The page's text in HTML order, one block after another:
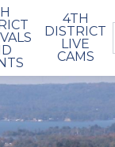
4TH
DISTRICT
LIVE
CAMS